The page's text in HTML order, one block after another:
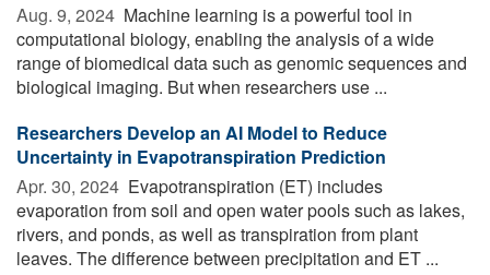
Aug. 9, 2024  Machine learning is a powerful tool in
computational biology, enabling the analysis of a wide
range of biomedical data such as genomic sequences and
biological imaging. But when researchers use ...
Researchers Develop an AI Model to Reduce
Uncertainty in Evapotranspiration Prediction
Apr. 30, 2024  Evapotranspiration (ET) includes
evaporation from soil and open water pools such as lakes,
rivers, and ponds, as well as transpiration from plant
leaves. The difference between precipitation and ET ...